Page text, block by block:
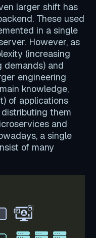
larger shift has
These used
in a single
However, as
(increasing
demands) and
engineering
knowledge,
of applications
them
and
a single
of many